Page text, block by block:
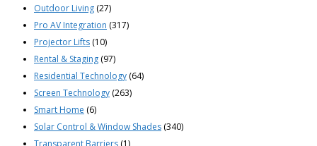
Outdoor Living (27)
Pro AV Integration (317)
Projector Lifts (10)
Rental & Staging (97)
Residential Technology (64)
Screen Technology (263)
Smart Home (6)
Solar Control & Window Shades (340)